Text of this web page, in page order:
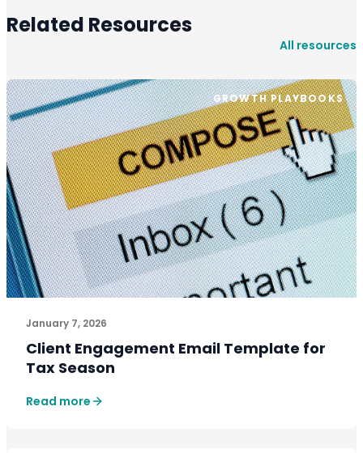
Related Resources
All resources
GROWTH PLAYBOOKS
January 7, 2026
Client Engagement Email Template for
Tax Season
One well-structured email that communicates
Read more